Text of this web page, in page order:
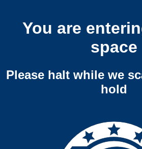
You are
space
Please halt while we
hold